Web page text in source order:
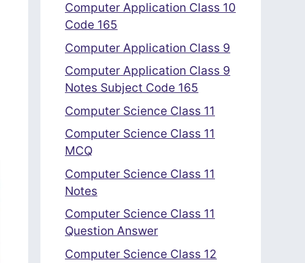
Computer Application Class 10
Code 165
Computer Application Class 9
Computer Application Class 9
Notes Subject Code 165
Computer Science Class 11
Computer Science Class 11
MCQ
Computer Science Class 11
Notes
Computer Science Class 11
Question Answer
Computer Science Class 12